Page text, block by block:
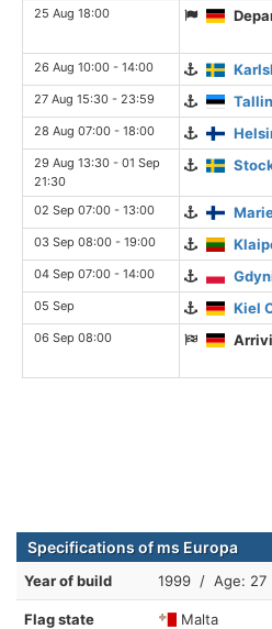
25 Aug 18:00
26 Aug 10:00 - 14:00
27 Aug 15:30 - 23:59
28 Aug 07:00 - 18:00
29 Aug 13:30 - 01 Sep
21:30
02 Sep 07:00 - 13:00
03 Sep 08:00 - 19:00
04 Sep 07:00 - 14:00
05 Sep Kiel
06 Sep 08:00
Specifications of ms Europa
Year of build 1999 / Age: 27
Flag state Malta